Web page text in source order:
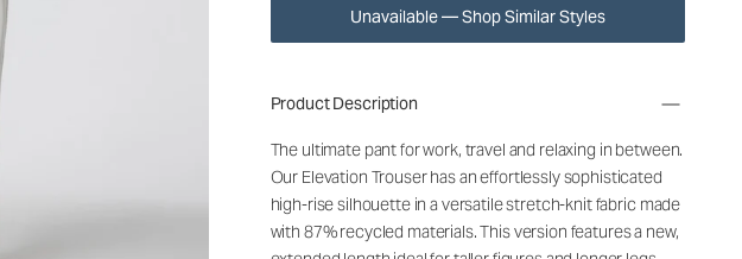
Unavailable — Shop Similar Styles
Product Description
The ultimate pant for work, travel and relaxing in between.
Our Elevation Trouser has an effortlessly sophisticated
high-rise silhouette in a versatile stretch-knit fabric made
with 87% recycled materials. This version features a new,